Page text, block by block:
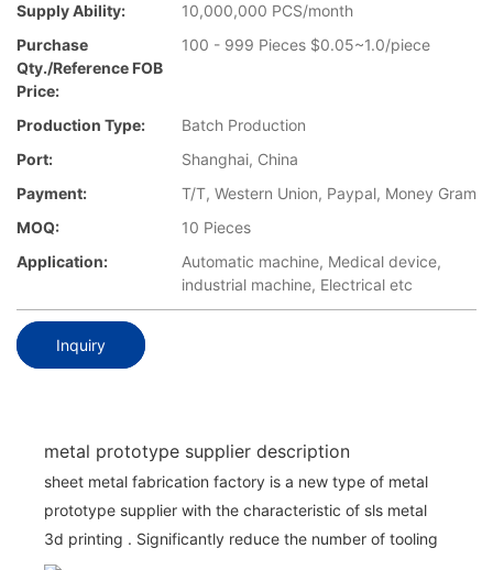
Supply Ability:
10,000,000 PCS/month
Purchase
Qty./Reference FOB
Price:
100 - 999 Pieces $0.05~1.0/piece
Production Type:
Batch Production
Port:
Shanghai, China
Payment:
T/T, Western Union, Paypal, Money Gram
MOQ:
10 Pieces
Application:
Automatic machine, Medical device,
industrial machine, Electrical etc
Inquiry
metal prototype supplier description
sheet metal fabrication factory is a new type of metal
prototype supplier with the characteristic of sls metal
3d printing . Significantly reduce the number of tooling